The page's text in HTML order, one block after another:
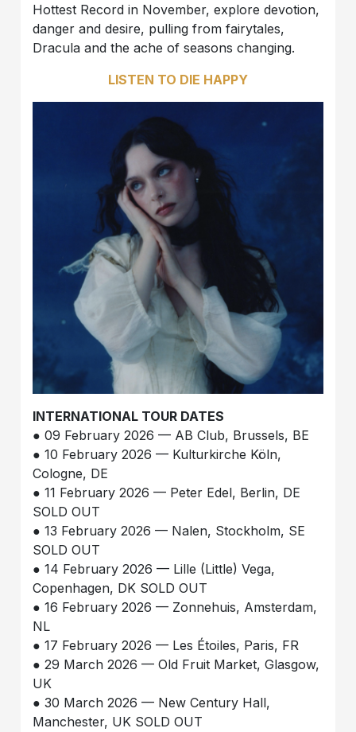
Hottest Record in November, explore devotion,
danger and desire, pulling from fairytales,
Dracula and the ache of seasons changing.
LISTEN TO DIE HAPPY
INTERNATIONAL TOUR DATES
● 09 February 2026 — AB Club, Brussels, BE
● 10 February 2026 — Kulturkirche Köln,
Cologne, DE
● 11 February 2026 — Peter Edel, Berlin, DE
SOLD OUT
● 13 February 2026 — Nalen, Stockholm, SE
SOLD OUT
● 14 February 2026 — Lille (Little) Vega,
Copenhagen, DK SOLD OUT
● 16 February 2026 — Zonnehuis, Amsterdam,
NL
● 17 February 2026 — Les Étoiles, Paris, FR
● 29 March 2026 — Old Fruit Market, Glasgow,
UK
● 30 March 2026 — New Century Hall,
Manchester, UK SOLD OUT